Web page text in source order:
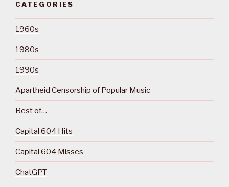
CATEGORIES
1960s
1980s
1990s
Apartheid Censorship of Popular Music
Best of…
Capital 604 Hits
Capital 604 Misses
ChatGPT